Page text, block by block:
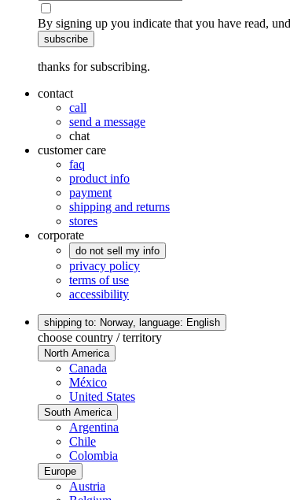
By signing up you indicate that you have read,
subscribe
thanks for subscribing.
contact
call
send a message
chat
customer care
faq
product info
payment
shipping and returns
stores
corporate
do not sell my info
privacy policy
terms of use
accessibility
shipping to: Norway, language: English
choose country / territory
North America
Canada
México
United States
South America
Argentina
Chile
Colombia
Europe
Austria